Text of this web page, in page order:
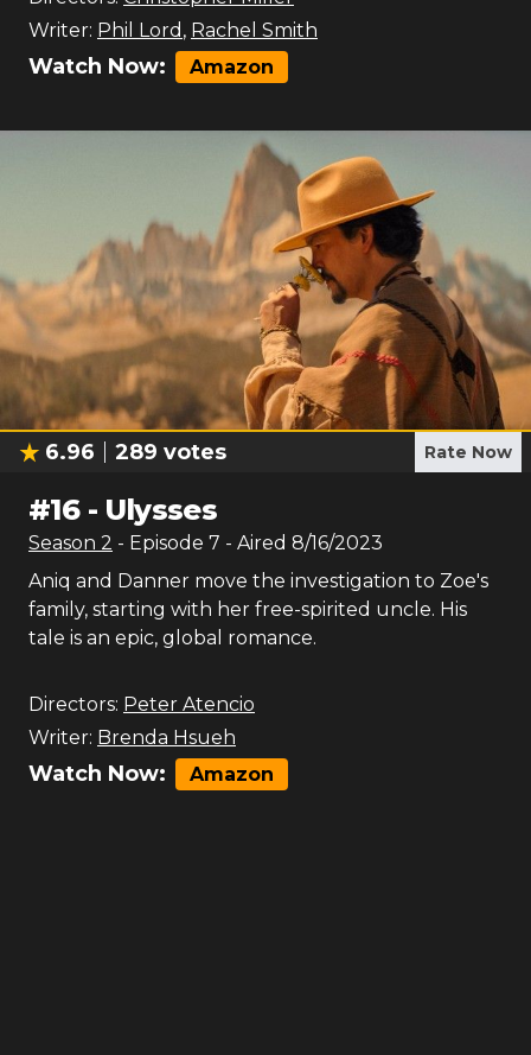
Writer: Phil Lord , Rachel Smith
Watch Now: Amazon
6.96 289 votes Rate Now
#16- Ulysses
Season 2 - Episode 7 - Aired 8/16/2023
Aniq and Danner move the investigation to Zoe's
family, starting with her free-spirited uncle. His
tale is an epic, global romance.
Directors: Peter Atencio
Writer: Brenda Hsueh
Watch Now: Amazon